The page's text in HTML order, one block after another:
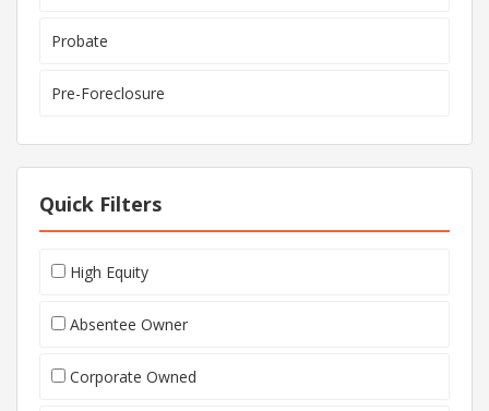
Probate
Pre-Foreclosure
Quick Filters
High Equity
Absentee Owner
Corporate Owned